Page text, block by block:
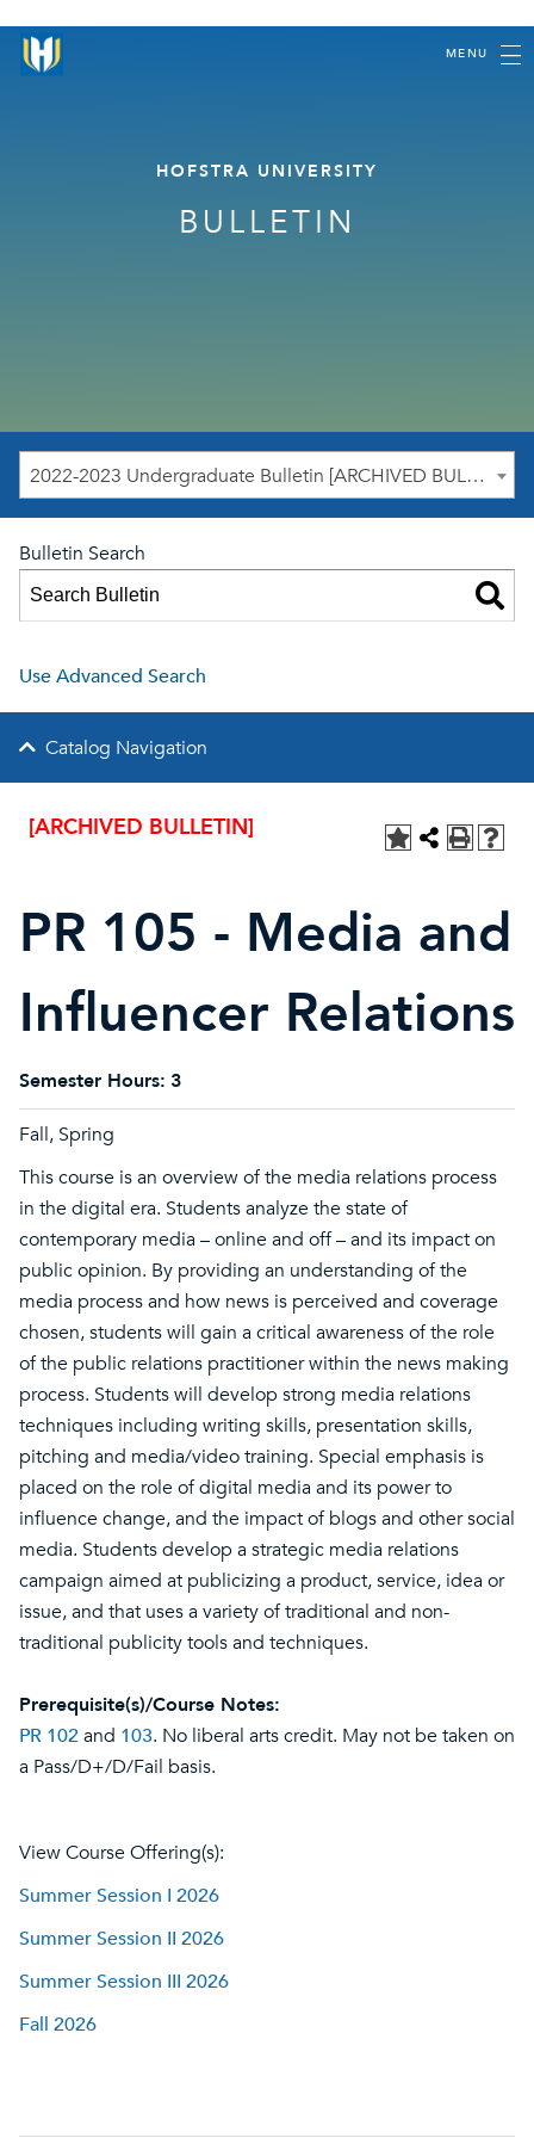
MENU
HOFSTRA UNIVERSITY
BULLETIN
2022-2023 Undergraduate Bulletin [ARCHIVED BULLETIN]
Bulletin Search
Use Advanced Search
Catalog Navigation
[ARCHIVED BULLETIN]
PR 105 - Media and
Influencer Relations
Semester Hours: 3
Fall, Spring
This course is an overview of the media relations process
in the digital era. Students analyze the state of
contemporary media – online and off – and its impact on
public opinion. By providing an understanding of the
media process and how news is perceived and coverage
chosen, students will gain a critical awareness of the role
of the public relations practitioner within the news making
process. Students will develop strong media relations
techniques including writing skills, presentation skills,
pitching and media/video training. Special emphasis is
placed on the role of digital media and its power to
influence change, and the impact of blogs and other social
media. Students develop a strategic media relations
campaign aimed at publicizing a product, service, idea or
issue, and that uses a variety of traditional and non-
traditional publicity tools and techniques.
Prerequisite(s)/Course Notes:
PR 102and 103. No liberal arts credit. May not be taken on
a Pass/D+/D/Fail basis.
View Course Offering(s):
Summer Session I 2026
Summer Session II 2026
Summer Session III 2026
Fall 2026